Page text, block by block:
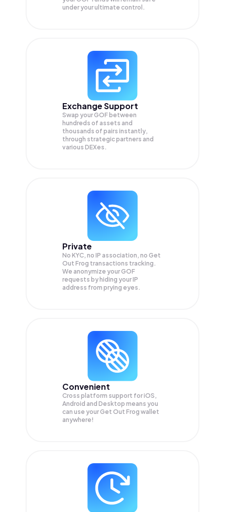
under your ultimate control.
Exchange Support
Swap yourGOF between
hundreds of assets and
thousands of pairs instantly,
through strategic partners and
various DEXes.
Private
No KYC, no IP association, no Get
Out Frog transactions tracking.
We anonymize yourGOF
requests by hiding your IP
address from prying eyes.
Convenient
Cross platform support for iOS,
Android and Desktop means you
can use your Get Out Frog wallet
anywhere!